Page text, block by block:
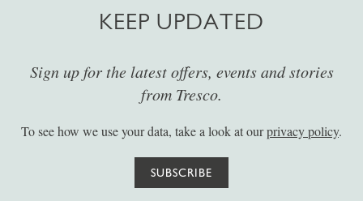
KEEP UPDATED
Sign up for the latest offers, events and stories
from Tresco.
To see how we use your data, take a look at ourprivacy policy.
SUBSCRIBE